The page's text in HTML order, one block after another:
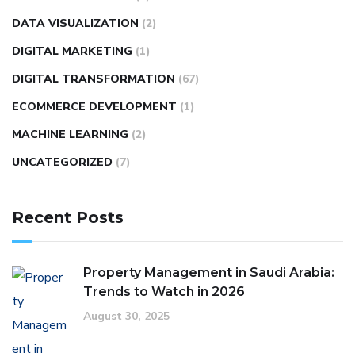
DATA VISUALIZATION (2)
DIGITAL MARKETING (1)
DIGITAL TRANSFORMATION (67)
ECOMMERCE DEVELOPMENT (1)
MACHINE LEARNING (2)
UNCATEGORIZED (7)
Recent Posts
Property Management in Saudi Arabia:
Trends to Watch in 2026
August 30, 2025